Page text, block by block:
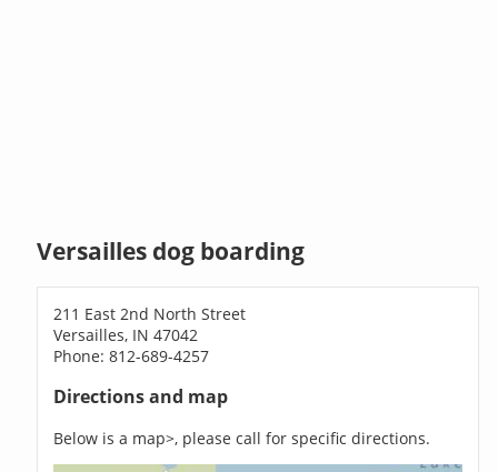
Versailles dog boarding
211 East 2nd North Street
Versailles, IN 47042
Phone: 812-689-4257
Directions and map
Below is a map>, please call for specific directions.